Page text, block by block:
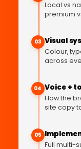
Local vs
premium
03 Visual
Colour,
across
04 Voice +
How the
site copy
05
Full multi-